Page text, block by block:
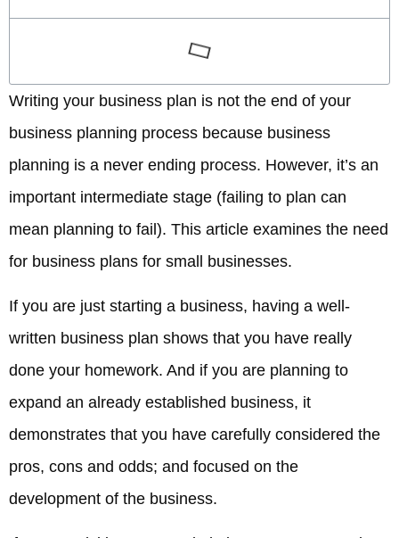
Writing your business plan is not the end of your
business planning process because business
planning is a never ending process. However, it’s an
important intermediate stage (failing to plan can
mean planning to fail). This article examines the need
for business plans for small businesses.
If you are just starting a business, having a well-
written business plan shows that you have really
done your homework. And if you are planning to
expand an already established business, it
demonstrates that you have carefully considered the
pros, cons and odds; and focused on the
development of the business.